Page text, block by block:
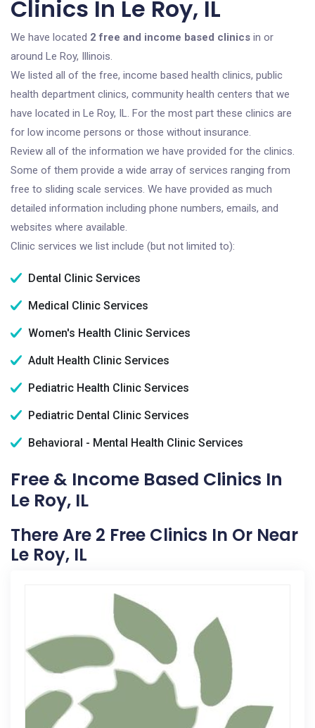
Clinics In Le Roy, IL
We have located 2 free and income based clinics in or
around Le Roy, Illinois.
We listed all of the free, income based health clinics, public
health department clinics, community health centers that we
have located in Le Roy, IL. For the most part these clinics are
for low income persons or those without insurance.
Review all of the information we have provided for the clinics.
Some of them provide a wide array of services ranging from
free to sliding scale services. We have provided as much
detailed information including phone numbers, emails, and
websites where available.
Clinic services we list include (but not limited to):
Dental Clinic Services
Medical Clinic Services
Women's Health Clinic Services
Adult Health Clinic Services
Pediatric Health Clinic Services
Pediatric Dental Clinic Services
Behavioral - Mental Health Clinic Services
Free & Income Based Clinics In
Le Roy, IL
There Are 2 Free Clinics In Or Near
Le Roy, IL